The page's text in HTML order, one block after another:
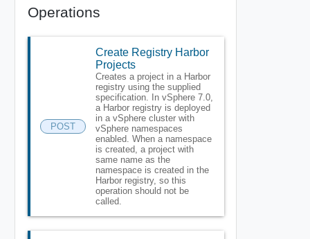
Operations
POST
Create Registry Harbor
Projects
Creates a project in a Harbor
registry using the supplied
specification. In vSphere 7.0,
a Harbor registry is deployed
in a vSphere cluster with
vSphere namespaces
enabled. When a namespace
is created, a project with
same name as the
namespace is created in the
Harbor registry, so this
operation should not be
called.